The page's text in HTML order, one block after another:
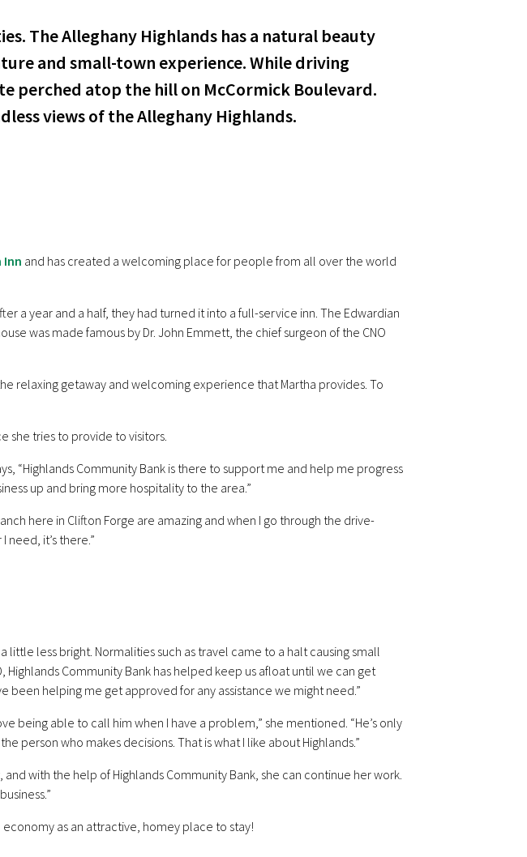
The Alleghany Highlands has a natural beauty
and small-town experience. While driving
perched atop the hill on McCormick Boulevard.
views of the Alleghany Highlands.
Inn and has created a welcoming place for people from all over the world
a year and a half, they had turned it into a full-service inn. The Edwardian
was made famous by Dr. John Emmett, the chief surgeon of the CNO
relaxing getaway and welcoming experience that Martha provides. To
she tries to provide to visitors.
“Highlands Community Bank is there to support me and help me progress
up and bring more hospitality to the area.”
here in Clifton Forge are amazing and when I go through the drive-
it’s there.”
little less bright. Normalities such as travel came to a halt causing small
Highlands Community Bank has helped keep us afloat until we can get
been helping me get approved for any assistance we might need.”
being able to call him when I have a problem,” she mentioned. “He’s only
person who makes decisions. That is what I like about Highlands.”
with the help of Highlands Community Bank, she can continue her work.
as an attractive, homey place to stay!